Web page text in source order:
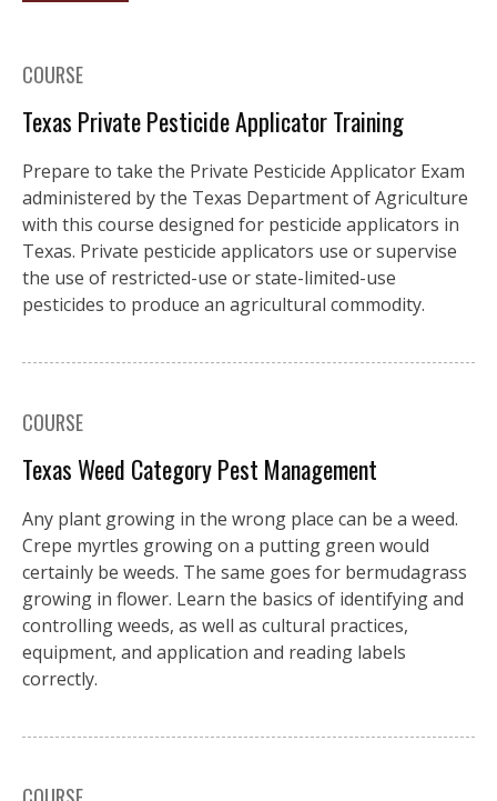
COURSE
Texas Private Pesticide Applicator Training
Prepare to take the Private Pesticide Applicator Exam
administered by the Texas Department of Agriculture
with this course designed for pesticide applicators in
Texas. Private pesticide applicators use or supervise
the use of restricted-use or state-limited-use
pesticides to produce an agricultural commodity.
COURSE
Texas Weed Category Pest Management
Any plant growing in the wrong place can be a weed.
Crepe myrtles growing on a putting green would
certainly be weeds. The same goes for bermudagrass
growing in flower. Learn the basics of identifying and
controlling weeds, as well as cultural practices,
equipment, and application and reading labels
correctly.